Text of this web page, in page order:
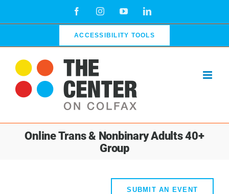
FacebookInstagramYouTubeLinkedIn
ACCESSIBILITY TOOLS
Online Trans & Nonbinary Adults 40+
Group
SUBMIT AN EVENT